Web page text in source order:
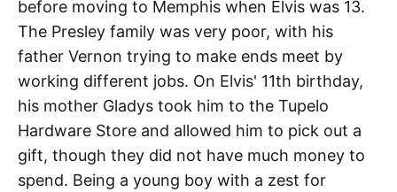
before moving to Memphis when Elvis was 13.
The Presley family was very poor, with his
father Vernon trying to make ends meet by
working different jobs. On Elvis' 11th birthday,
his mother Gladys took him to the Tupelo
Hardware Store and allowed him to pick out a
gift, though they did not have much money to
spend. Being a young boy with a zest for